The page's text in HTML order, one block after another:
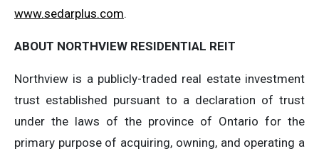
www.sedarplus.com.
ABOUT NORTHVIEW RESIDENTIAL REIT
Northview is a publicly-traded real estate investment
trust established pursuant to a declaration of trust
under the laws of the province of Ontario for the
primary purpose of acquiring, owning, and operating a